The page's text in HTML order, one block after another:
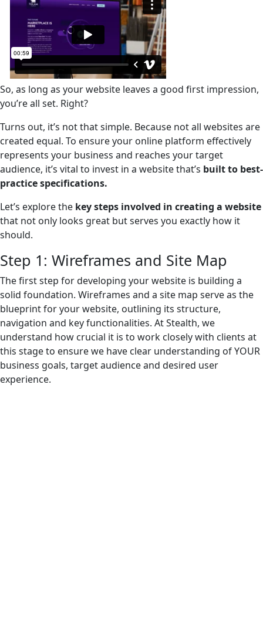
So, as long as your website leaves a good first impression,
you’re all set. Right?
Turns out, it’s not that simple. Because not all websites are
created equal. To ensure your online platform effectively
represents your business and reaches your target
audience, it’s vital to invest in a website that’s built to best-
practice specifications.
Let’s explore the key steps involved in creating a website
that not only looks great but serves you exactly how it
should.
Step 1: Wireframes and Site Map
The first step for developing your website is building a
solid foundation. Wireframes and a site map serve as the
blueprint for your website, outlining its structure,
navigation and key functionalities. At Stealth, we
understand how crucial it is to work closely with clients at
this stage to ensure we have clear understanding of YOUR
business goals, target audience and desired user
experience.